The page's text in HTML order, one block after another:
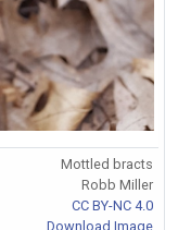
Mottled bracts
Robb Miller
CC BY-NC 4.0
Download Image